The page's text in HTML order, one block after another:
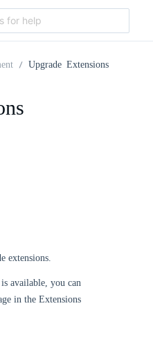
Upgrade Extensions
extensions.
available, you can
in the Extensions